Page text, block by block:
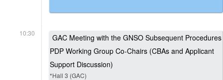
10:30
GAC Meeting with the GNSO Subsequent Procedures
PDP Working Group Co-Chairs (CBAs and Applicant
Support Discussion)
*Hall 3 (GAC)